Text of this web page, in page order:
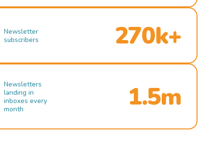
Newsletter
subscribers
270k+
Newsletters
landing in
inboxes every
month
1.5m